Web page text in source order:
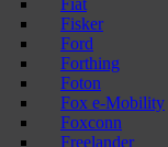
Fiat
Fisker
Ford
Forthing
Foton
Fox e-Mobility
Foxconn
Freelander